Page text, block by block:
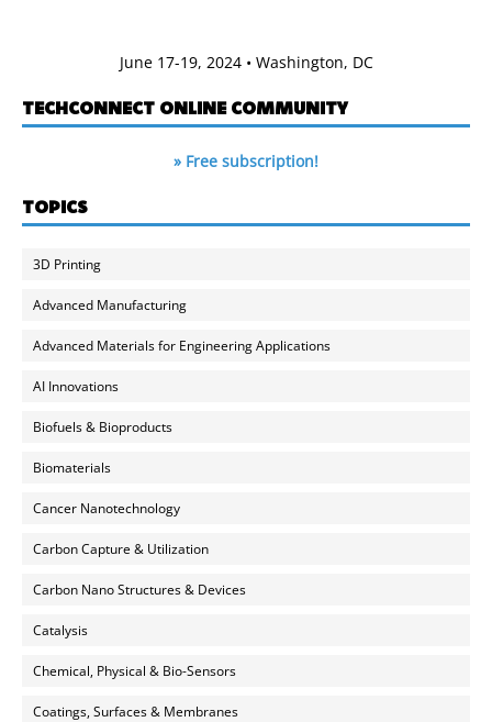
June 17-19, 2024 • Washington, DC
TECHCONNECT ONLINE COMMUNITY
» Free subscription!
TOPICS
3D Printing
Advanced Manufacturing
Advanced Materials for Engineering Applications
AI Innovations
Biofuels & Bioproducts
Biomaterials
Cancer Nanotechnology
Carbon Capture & Utilization
Carbon Nano Structures & Devices
Catalysis
Chemical, Physical & Bio-Sensors
Coatings, Surfaces & Membranes